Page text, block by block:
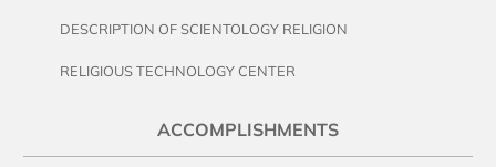
DESCRIPTION OF SCIENTOLOGY RELIGION
RELIGIOUS TECHNOLOGY CENTER
ACCOMPLISHMENTS